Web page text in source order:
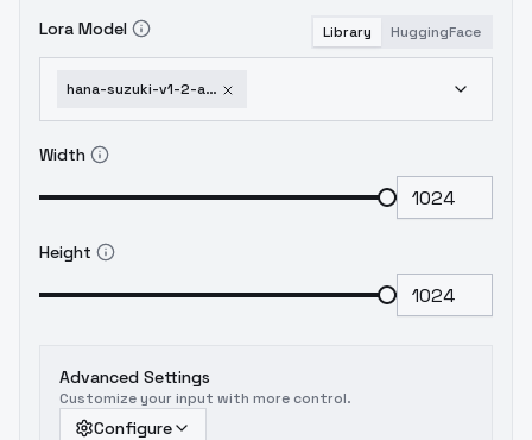
Lora Model Library HuggingFace
hana-suzuki-v1-2-animagine
Width
Height
Advanced Settings
Customize your input with more control.
Configure